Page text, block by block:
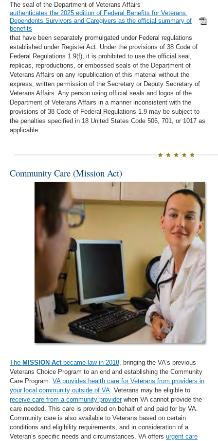
The seal of the Department of Veterans Affairs
authenticates the 2025 edition of Federal Benefits for Veterans,
Dependents Survivors and Caregivers as the official summary of
benefits
that have been separately promulgated under Federal regulations
established under Register Act. Under the provisions of 38 Code of
Federal Regulations 1.9(f), it is prohibited to use the official seal,
replicas, reproductions, or embossed seals of the Department of
Veterans Affairs on any republication of this material without the
express, written permission of the Secretary or Deputy Secretary of
Veterans Affairs. Any person using official seals and logos of the
Department of Veterans Affairs in a manner inconsistent with the
provisions of 38 Code of Federal Regulations 1.9 may be subject to
the penalties specified in 18 United States Code 506, 701, or 1017 as
applicable.
Community Care (Mission Act)
The MISSION Act became law in 2018 , bringing the VA’s previous
Veterans Choice Program to an end and establishing the Community
Care Program. VA provides health care for Veterans from providers in
your local community outside of VA . Veterans may be eligible to
receive care from a community providerwhen VA cannot provide the
care needed. This care is provided on behalf of and paid for by VA.
Community care is also available to Veterans based on certain
conditions and eligibility requirements, and in consideration of a
Veteran’s specific needs and circumstances. VA offers urgent care